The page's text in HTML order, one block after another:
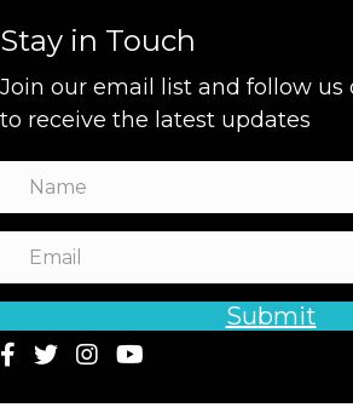
Stay in Touch
Join our email list and follow us
to receive the latest updates
Submit